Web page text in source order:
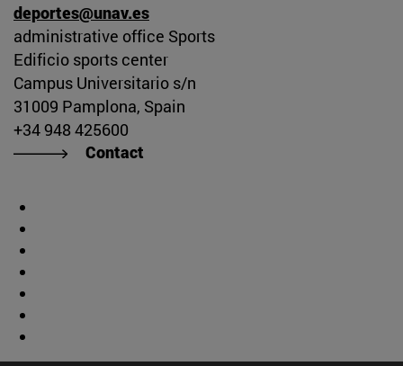
deportes@unav.es
administrative office Sports
Edificio sports center
Campus Universitario s/n
31009 Pamplona, Spain
+34 948 425600
Contact